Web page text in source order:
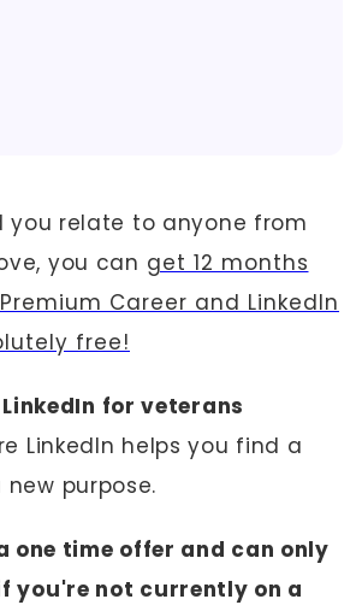
you relate to anyone from
you can get 12 months
Career and LinkedIn
free!
for veterans
LinkedIn helps you find a
purpose.
one time offer and can only
you're not currently on a